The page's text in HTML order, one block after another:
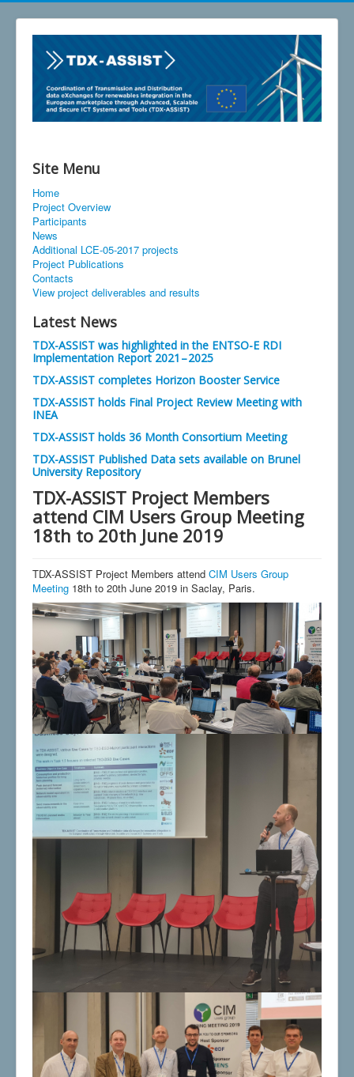
Site Menu
Home
Project Overview
Participants
News
Additional LCE-05-2017 projects
Project Publications
Contacts
View project deliverables and results
Latest News
TDX-ASSIST was highlighted in the ENTSO-E RDI
Implementation Report 2021 – 2025
TDX-ASSIST completes Horizon Booster Service
TDX-ASSIST holds Final Project Review Meeting with
INEA
TDX-ASSIST holds 36 Month Consortium Meeting
TDX-ASSIST Published Data sets available on Brunel
University Repository
TDX-ASSIST Project Members
attend CIM Users Group Meeting
18th to 20th June 2019
TDX-ASSIST Project Members attend CIM Users Group
Meeting 18th to 20th June 2019 in Saclay, Paris.